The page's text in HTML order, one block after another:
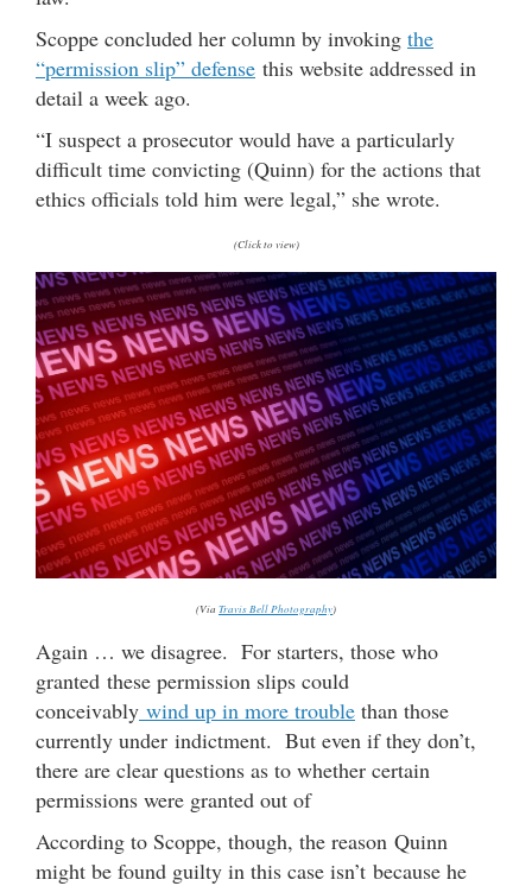
Scoppe concluded her column by invoking the
“permission slip” defense this website addressed in
detail a week ago.
“I suspect a prosecutor would have a particularly
difficult time convicting (Quinn) for the actions that
ethics officials told him were legal,” she wrote.
(Click to view)
(Via Travis Bell Photography)
Again … we disagree. For starters, those who
granted these permission slips could
conceivably wind up in more trouble than those
currently under indictment. But even if they don’t,
there are clear questions as to whether certain
permissions were granted out of
According to Scoppe, though, the reason Quinn
might be found guilty in this case isn’t because he